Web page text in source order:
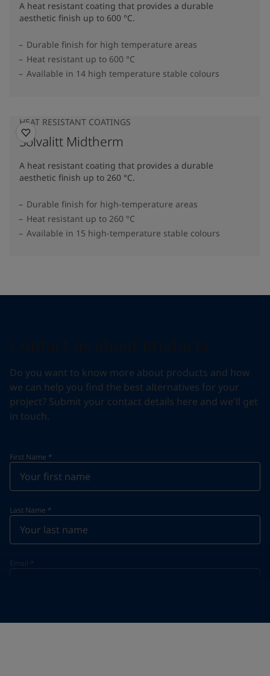
A heat resistant coating that provides a durable
aesthetic finish up to 600 °C.
Durable finish for high temperature areas
Heat resistant up to 600 °C
Available in 14 high temperature stable colours
HEAT RESISTANT COATINGS
Solvalitt Midtherm
A heat resistant coating that provides a durable
aesthetic finish up to 260 °C.
Durable finish for high-temperature areas
Heat resistant up to 260 °C
Available in 15 high-temperature stable colours
Do you want to know more about products and how
we can help you find the best alternatives for your
project? Submit your contact details here and we'll get
in touch.
First Name *
Last Name *
Email *